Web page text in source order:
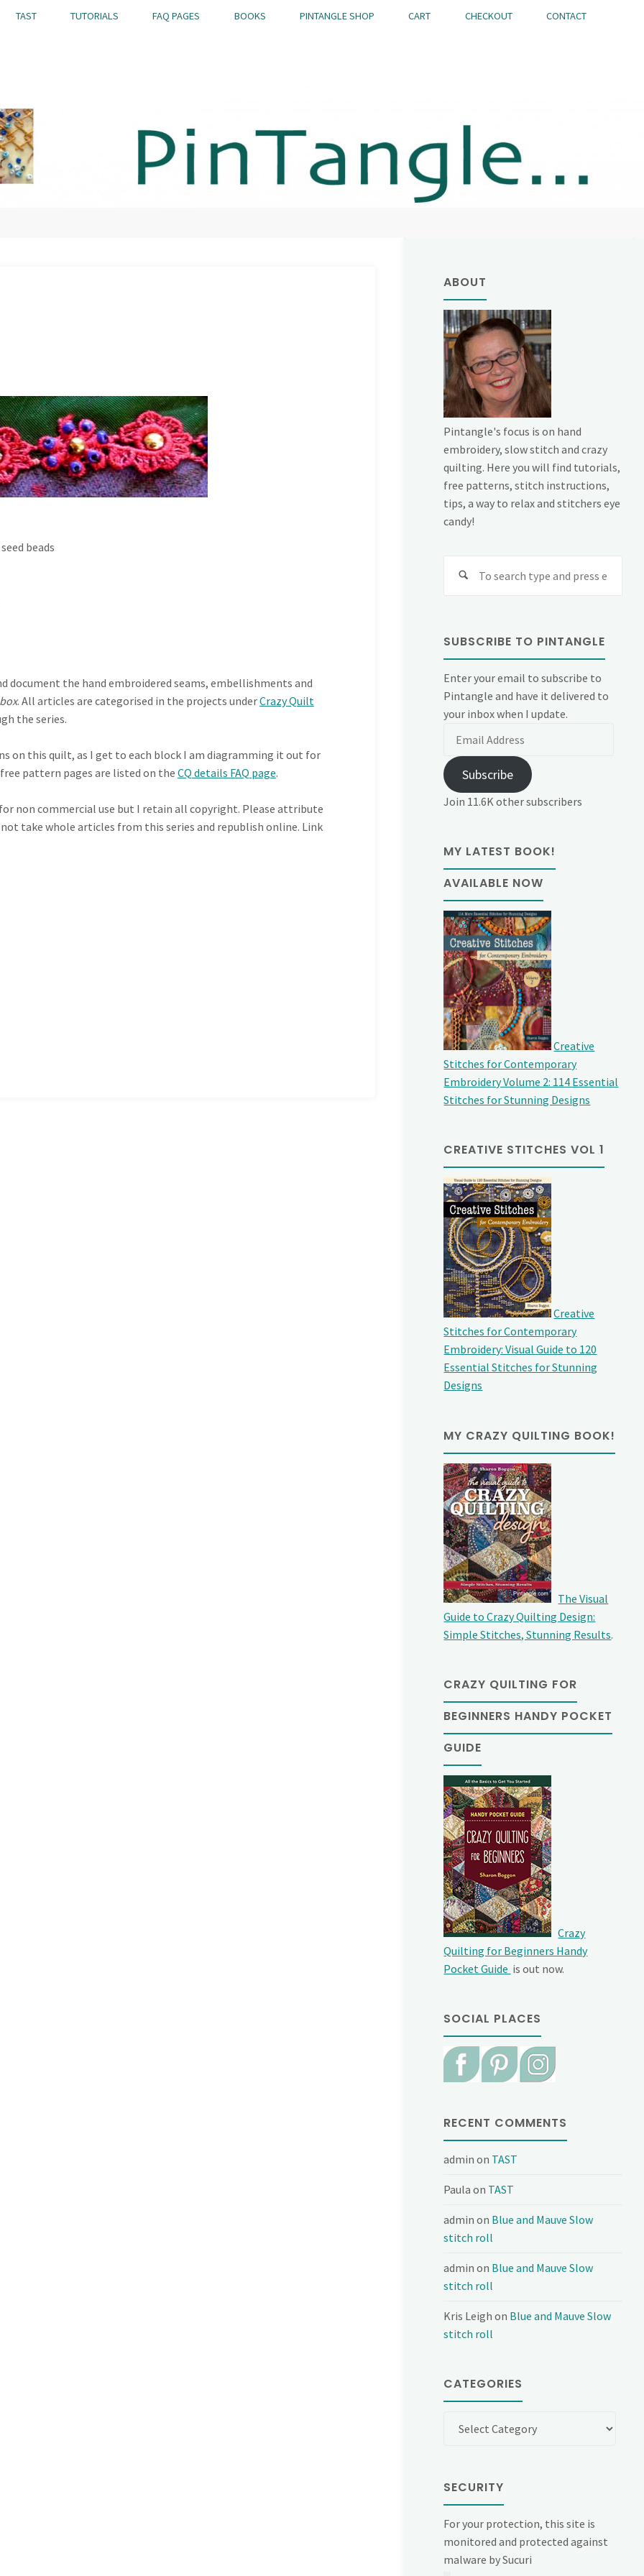
TAST TUTORIALS FAQ PAGES BOOKS PINTANGLE SHOP CART CHECKOUT CONTACT
beads
document the hand embroidered seams, embellishments and
. All articles are categorised in the projects underCrazy Quilt
the series.
on this quilt, as I get to each block I am diagramming it out for
pattern pages are listed on the CQ details FAQ page.
non commercial use but I retain all copyright. Please attribute
take whole articles from this series and republish online. Link
ABOUT
Pintangle's focus is on hand
embroidery, slow stitch and crazy
quilting. Here you will find tutorials,
free patterns, stitch instructions,
tips, a way to relax and stitchers eye
candy!
SUBSCRIBE TO PINTANGLE
Enter your email to subscribe to
Pintangle and have it delivered to
your inbox when I update.
Subscribe
Join 11.6K other subscribers
MY LATEST BOOK!
AVAILABLE NOW
Creative
Stitches for Contemporary
Embroidery Volume 2: 114 Essential
Stitches for Stunning Designs
CREATIVE STITCHES VOL 1
Creative
Stitches for Contemporary
Embroidery: Visual Guide to 120
Essential Stitches for Stunning
Designs
MY CRAZY QUILTING BOOK!
The Visual
Guide to Crazy Quilting Design:
Simple Stitches, Stunning Results.
CRAZY QUILTING FOR
BEGINNERS HANDY POCKET
GUIDE
Crazy
Quilting for Beginners Handy
Pocket Guide is out now.
SOCIAL PLACES
RECENT COMMENTS
admin on TAST
Paula on TAST
admin on Blue and Mauve Slow
stitch roll
admin on Blue and Mauve Slow
stitch roll
Kris Leigh on Blue and Mauve Slow
stitch roll
CATEGORIES
SECURITY
For your protection, this site is
monitored and protected against
malware by Sucuri